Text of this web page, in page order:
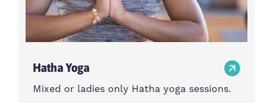
Hatha Yoga
Mixed or ladies only Hatha yoga sessions.